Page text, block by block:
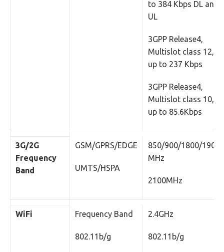
to 384 Kbps DL and
UL
3GPP Release4,
Multislot class 12,
up to 237 Kbps
3GPP Release4,
Multislot class 10,
up to 85.6Kbps
3G/2G
Frequency
Band
GSM/GPRS/EDGE
UMTS/HSPA
850/900/1800/1900
MHz
2100MHz
WiFi Frequency Band
802.11b/g
2.4GHz
802.11b/g